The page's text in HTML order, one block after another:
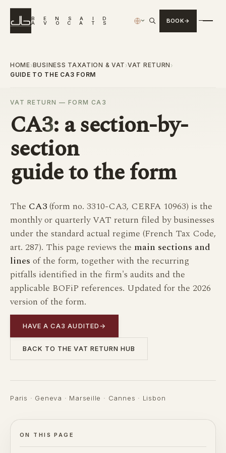
B E N S A I
D
A
V O C A T S › BOOK
HOME›BUSINESS TAXATION & VAT ›VAT RETURN ›
GUIDE TO THE CA3 FORM
VAT RETURN — FORM CA3
CA3: a section-by-
section
guide to the form
The CA3(form no. 3310-CA3, CERFA 10963) is the
monthly or quarterly VAT return filed by businesses
under the standard actual regime (French Tax Code,
art. 287). This page reviews the main sections and
lines of the form, together with the recurring
pitfalls identified in the firm's audits and the
applicable BOFiP references. Updated for the 2026
version of the form.
HAVE A CA3 AUDITED→
BACK TO THE VAT RETURN HUB
Paris · Geneva · Marseille · Cannes · Lisbon
ON THIS PAGE